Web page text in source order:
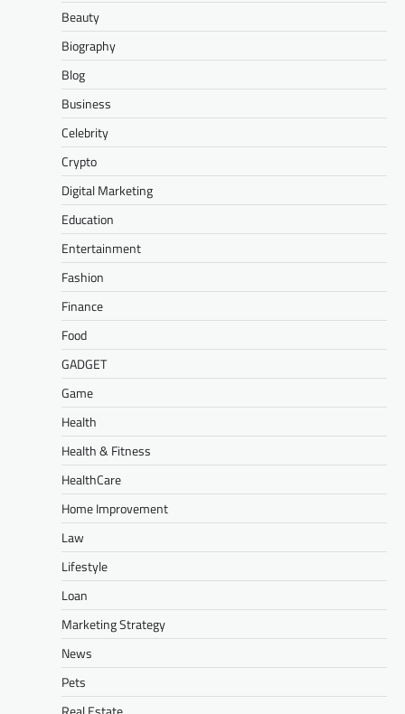
Beauty
Biography
Blog
Business
Celebrity
Crypto
Digital Marketing
Education
Entertainment
Fashion
Finance
Food
GADGET
Game
Health
Health & Fitness
HealthCare
Home Improvement
Law
Lifestyle
Loan
Marketing Strategy
News
Pets